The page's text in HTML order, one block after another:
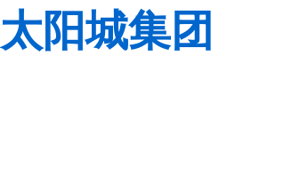
太阳城集团